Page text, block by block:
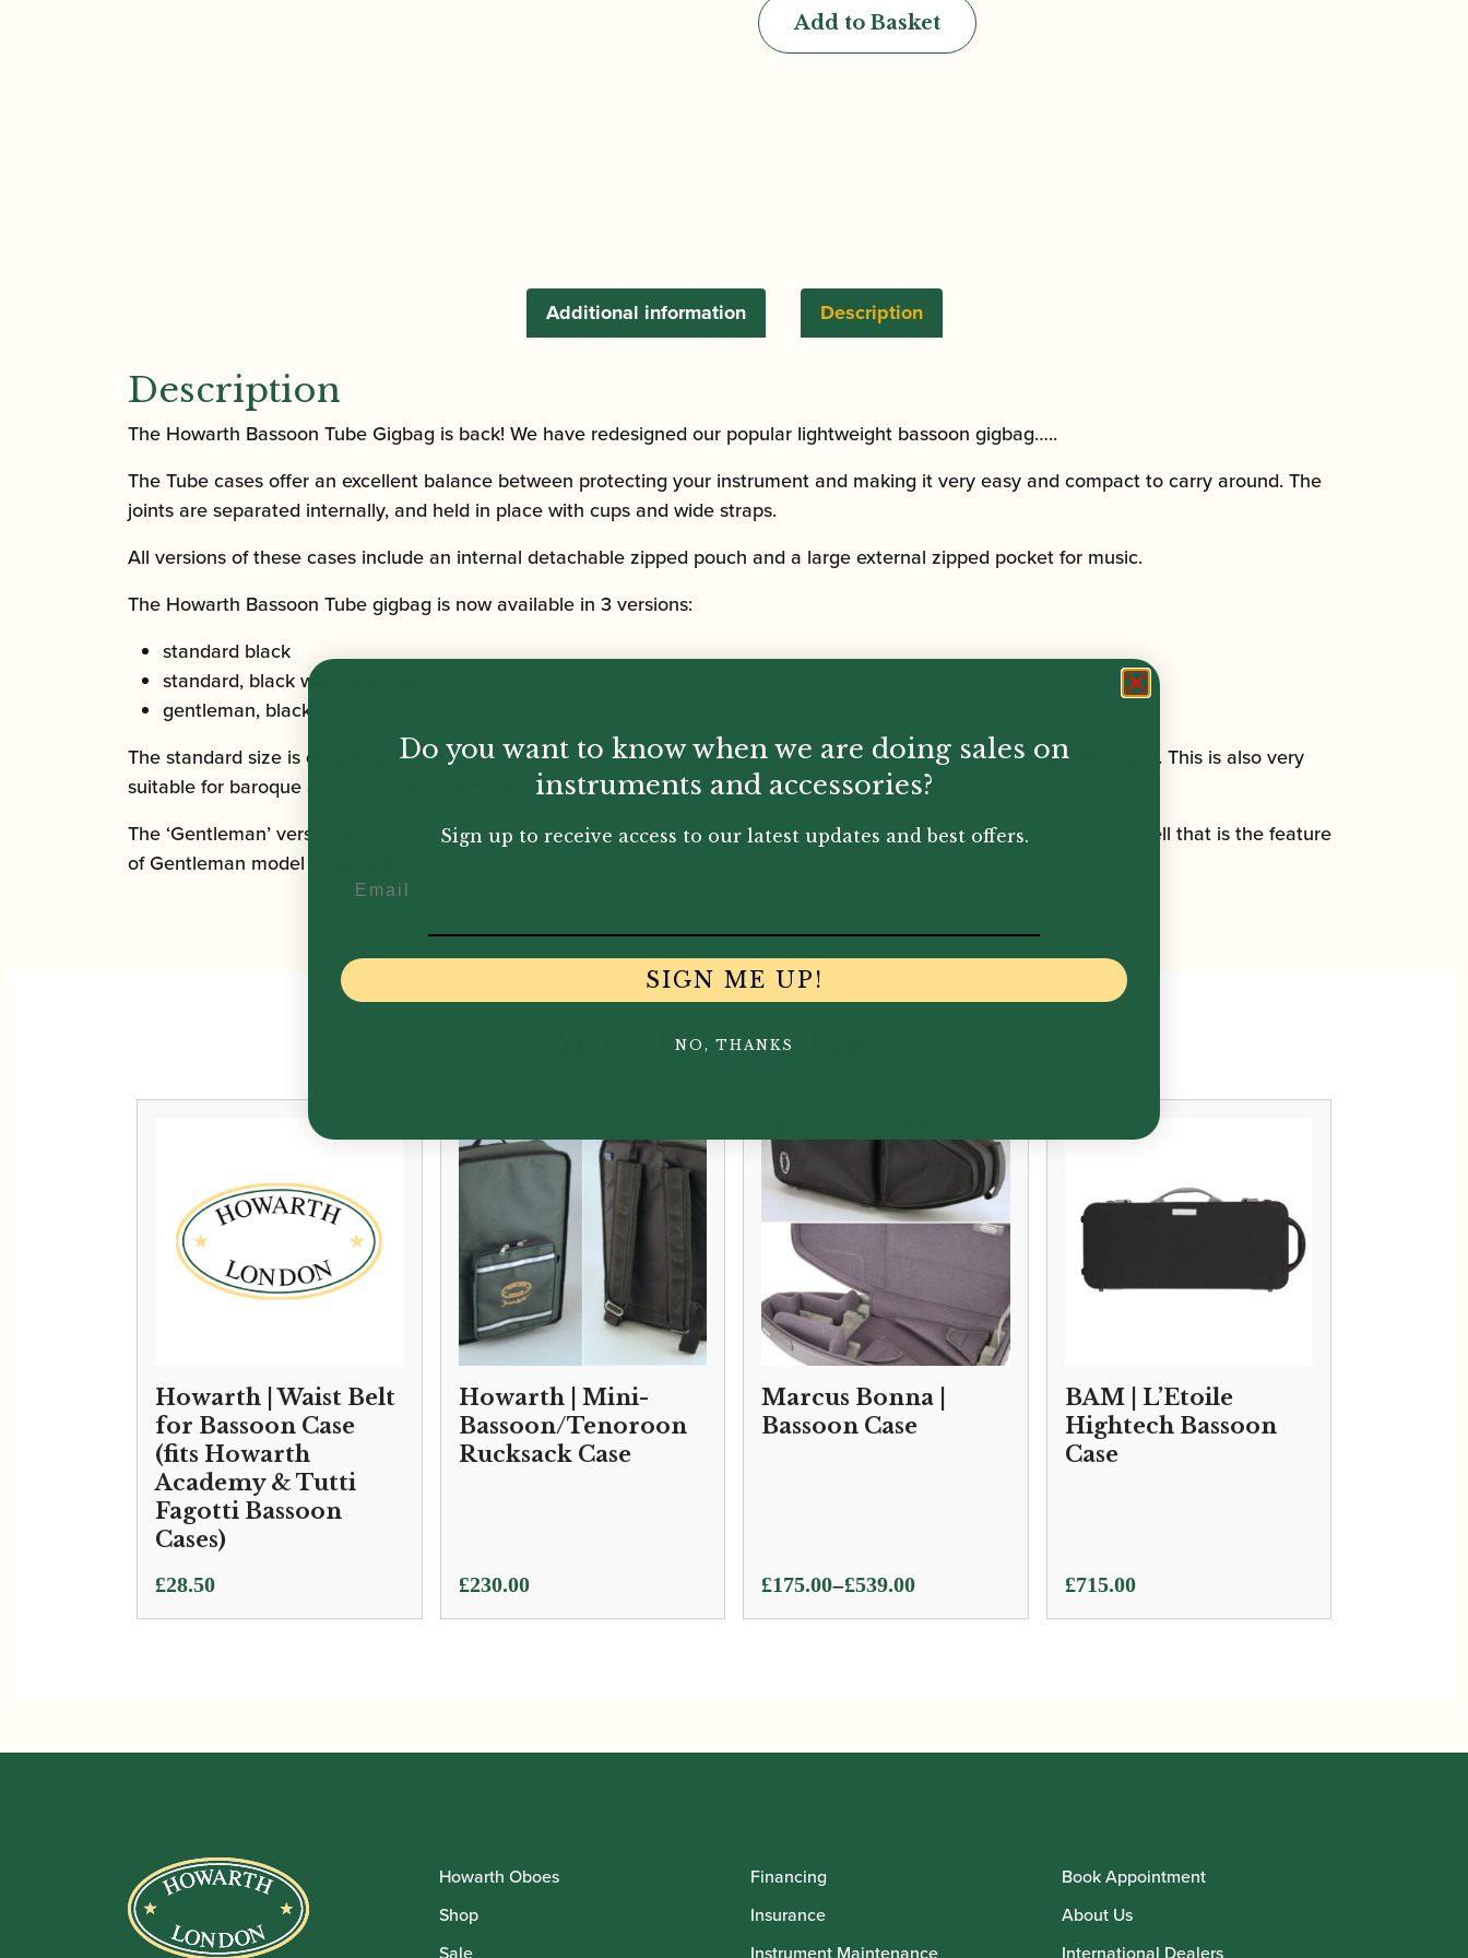
Tube
Gig
Add to Basket
Description
Additional information
Description
The Howarth Bassoon Tube Gigbag is back! We have redesigned our popular lightweight bassoon gigbag…..
The Tube cases offer an excellent balance between protecting your instrument and making it very easy and compact to carry around. The
joints are separated internally, and held in place with cups and wide straps.
All versions of these cases include an internal detachable zipped pouch and a large external zipped pocket for music.
The Howarth Bassoon Tube gigbag is now available in 3 versions:
standard black
standard, black with light blue
gentleman, black
The standard size is designed for bassoons with the conventional sizes of joints, with a long bass joints, and a short bell. This is also very
suitable for baroque and classical instruments.
The ‘Gentleman’ version is that much more compact, for instruments that have the shorter bass joint, and the longer bell that is the feature
of Gentleman model bassoons.
You May Also Like...
Howarth | Waist Belt
for Bassoon Case
(fits Howarth
Academy & Tutti
Fagotti Bassoon
Cases)
£28.50
Howarth | Mini-
Bassoon/Tenoroon
Rucksack Case
£230.00
Marcus Bonna |
Bassoon Case
£175.00–£539.00
Price
range:
BAM | L’Etoile
Hightech Bassoon
Case
£715.00
Howarth Oboes
Shop
Financing
Insurance
Book Appointment
About Us
Do you want to know when we are doing sales on
instruments and accessories?
Sign up to receive access to our latest updates and best offers.
SIGN ME UP!
NO, THANKS